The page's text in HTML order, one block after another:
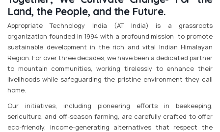
Land, the People, and the Future.
Appropriate Technology India (AT India) is a grassroots
organization founded in 1994 with a profound mission: to promote
sustainable development in the rich and vital Indian Himalayan
Region. For over three decades, we have been a dedicated partner
to mountain communities, working tirelessly to enhance their
livelihoods while safeguarding the pristine environment they call
home.
Our initiatives, including pioneering efforts in beekeeping,
sericulture, and off-season farming, are carefully crafted to offer
eco-friendly, income-generating alternatives that respect the